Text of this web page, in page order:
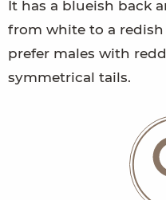
It has a blueish back
from white to a
prefer males with
symmetrical tails.